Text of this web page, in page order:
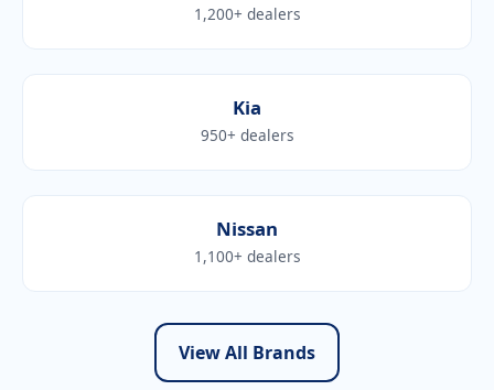
1,200+ dealers
Kia
950+ dealers
Nissan
1,100+ dealers
View All Brands